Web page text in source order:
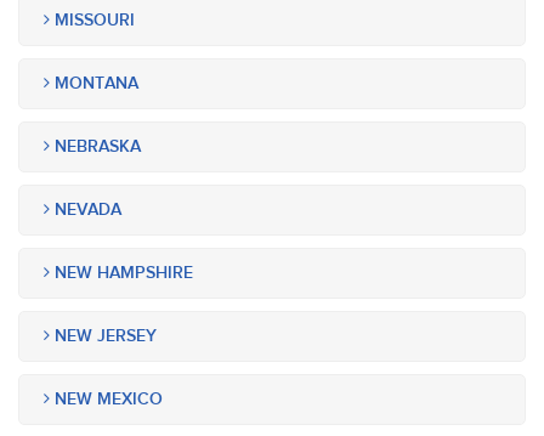
MISSOURI
MONTANA
NEBRASKA
NEVADA
NEW HAMPSHIRE
NEW JERSEY
NEW MEXICO